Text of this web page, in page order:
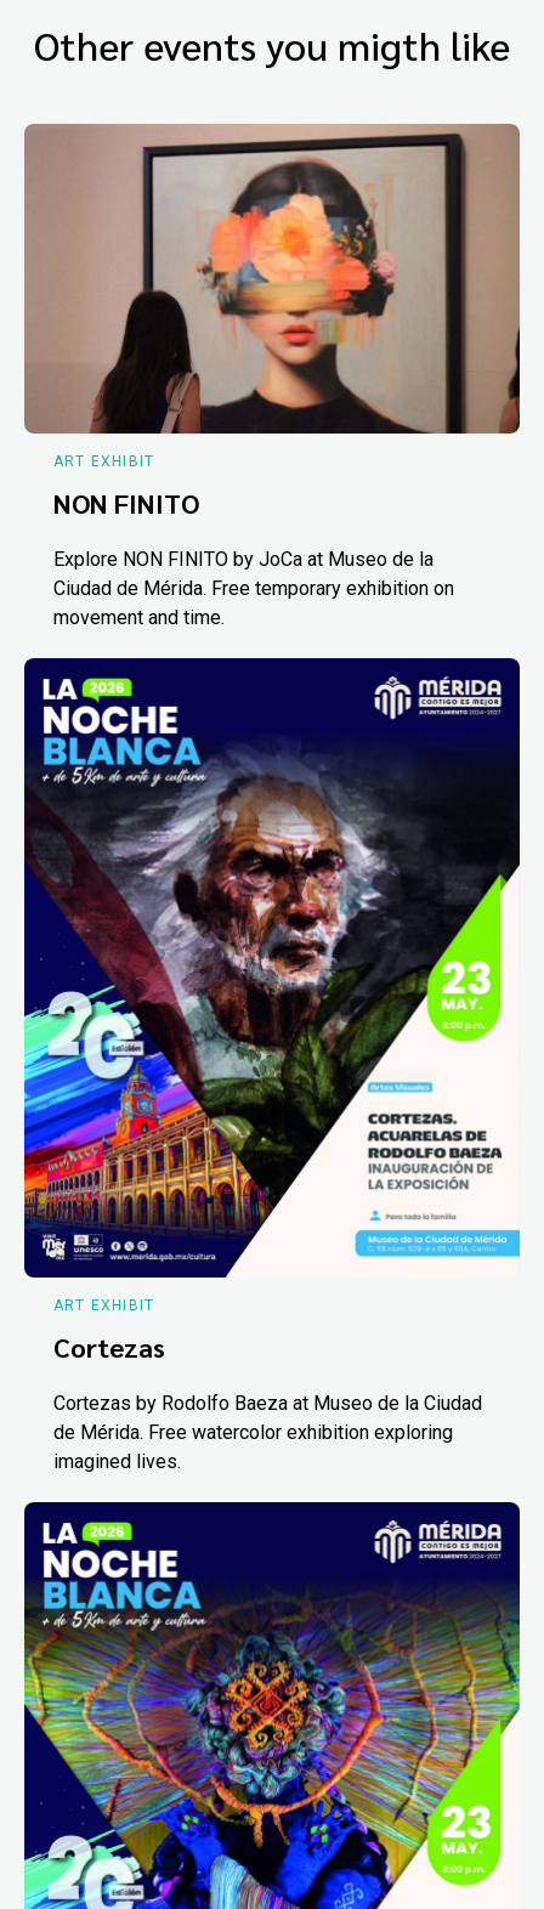
Other events you migth like
ART EXHIBIT
NON FINITO
Explore NON FINITO by JoCa at Museo de la
Ciudad de Mérida. Free temporary exhibition on
movement and time.
ART EXHIBIT
Cortezas
Cortezas by Rodolfo Baeza at Museo de la Ciudad
de Mérida. Free watercolor exhibition exploring
imagined lives.